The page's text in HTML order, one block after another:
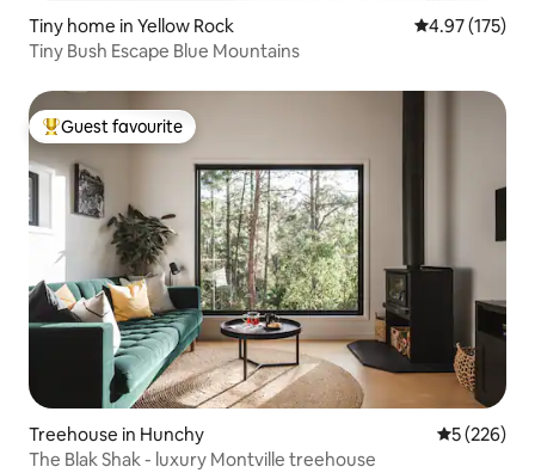
Tiny home in Yellow Rock 4.97 out of 5
4.97 (175)
Tiny Bush Escape Blue Mountains
Top guest favourite
Guest favourite
Treehouse in Hunchy 5 out of 5
5 (226)
The Blak Shak - luxury Montville treehouse